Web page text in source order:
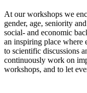
At our workshops we
gender, age, seniority
social- and economic
an inspiring place where
to scientific discussions
continuously work on
workshops, and to let